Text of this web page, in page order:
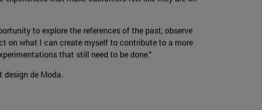
to explore the references of the past, observe
on what I can create myself to contribute to a more
that still need to be done."
design de Moda.